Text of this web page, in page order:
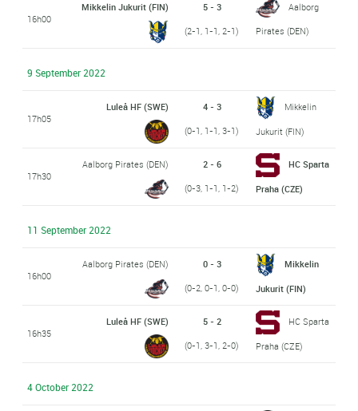
16h00
Mikkelin Jukurit (FIN)
5 - 3
(2-1, 1-1, 2-1)
Aalborg
Pirates (DEN)
9 September 2022
17h05
Luleå HF (SWE)
4 - 3
(0-1, 1-1, 3-1)
Mikkelin
Jukurit (FIN)
17h30
Aalborg Pirates (DEN)
2 - 6
(0-3, 1-1, 1-2)
HC Sparta
Praha (CZE)
11 September 2022
16h00
Aalborg Pirates (DEN)
0 - 3
(0-2, 0-1, 0-0)
Mikkelin
Jukurit (FIN)
16h35
Luleå HF (SWE)
5 - 2
(0-1, 3-1, 2-0)
HC Sparta
Praha (CZE)
4 October 2022